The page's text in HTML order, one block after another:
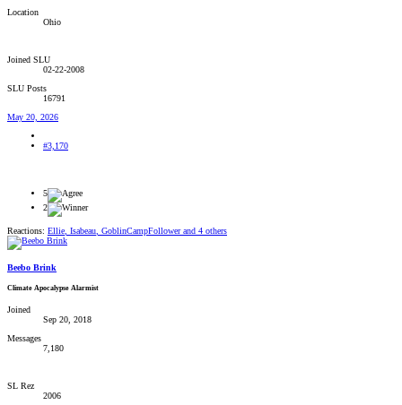
Location
Ohio
Joined SLU
02-22-2008
SLU Posts
16791
May 20, 2026
#3,170
5
2
Reactions: Ellie, Isabeau, GoblinCampFollowerand 4 others
Beebo Brink
Climate Apocalypse Alarmist
Joined
Sep 20, 2018
Messages
7,180
SL Rez
2006